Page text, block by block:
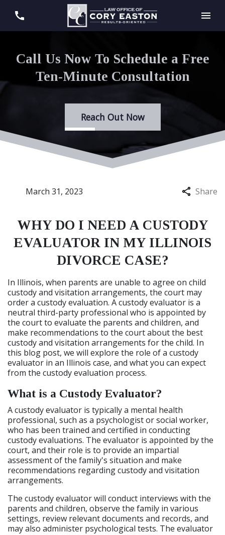
Call Us Now To Schedule a Free
Ten-Minute Consultation
Reach Out Now
March 31, 2023 Share
WHY DO I NEED A CUSTODY
EVALUATOR IN MY ILLINOIS
DIVORCE CASE?
In Illinois, when parents are unable to agree on child
custody and visitation arrangements, the court may
order a custody evaluation. A custody evaluator is a
neutral third-party professional who is appointed by
the court to evaluate the parents and children, and
make recommendations to the court about the best
custody and visitation arrangements for the child. In
this blog post, we will explore the role of a custody
evaluator in an Illinois case, and what you can expect
from the custody evaluation process.
What is a Custody Evaluator?
A custody evaluator is typically a mental health
professional, such as a psychologist or social worker,
who has been trained and certified in conducting
custody evaluations. The evaluator is appointed by the
court, and their role is to provide an impartial
assessment of the family's situation and make
recommendations regarding custody and visitation
arrangements.
The custody evaluator will conduct interviews with the
parents and children, observe the family in various
settings, review relevant documents and records, and
may also administer psychological tests. The evaluator